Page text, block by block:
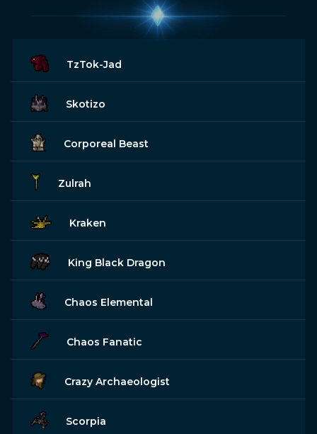
TzTok-Jad
Skotizo
Corporeal Beast
Zulrah
Kraken
King Black Dragon
Chaos Elemental
Chaos Fanatic
Crazy Archaeologist
Scorpia